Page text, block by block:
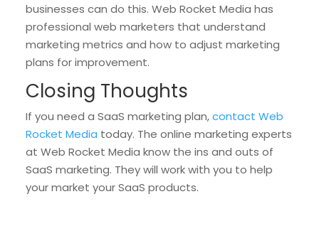
businesses can do this. Web Rocket Media has
professional web marketers that understand
marketing metrics and how to adjust marketing
plans for improvement.
Closing Thoughts
If you need a SaaS marketing plan,contact Web
Rocket Media today. The online marketing experts
at Web Rocket Media know the ins and outs of
SaaS marketing. They will work with you to help
your market your SaaS products.